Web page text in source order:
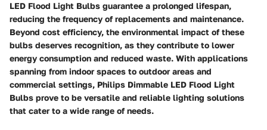
LED Flood Light Bulbs guarantee a prolonged lifespan,
reducing the frequency of replacements and maintenance.
Beyond cost efficiency, the environmental impact of these
bulbs deserves recognition, as they contribute to lower
energy consumption and reduced waste. With applications
spanning from indoor spaces to outdoor areas and
commercial settings, Philips Dimmable LED Flood Light
Bulbs prove to be versatile and reliable lighting solutions
that cater to a wide range of needs.